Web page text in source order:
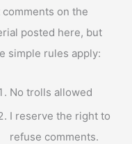
comments on the
posted here, but
simple rules apply:
No trolls allowed
I reserve the right to
refuse comments.